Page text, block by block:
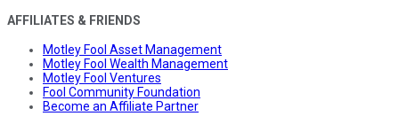
AFFILIATES & FRIENDS
Motley Fool Asset Management
Motley Fool Wealth Management
Motley Fool Ventures
Fool Community Foundation
Become an Affiliate Partner